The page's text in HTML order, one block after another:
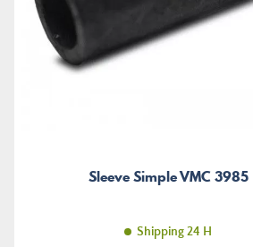
Sleeve Simple VMC 3985
Shipping 24 H